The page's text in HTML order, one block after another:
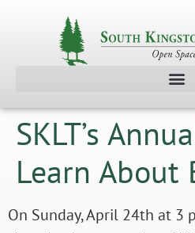
SKLT’s
Learn About
On Sunday, April 24th at 3